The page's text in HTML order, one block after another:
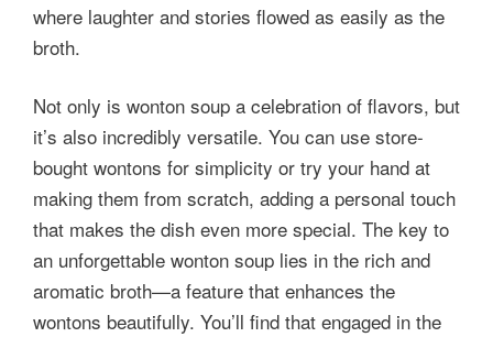
where laughter and stories flowed as easily as the
broth.
Not only is wonton soup a celebration of flavors, but
it’s also incredibly versatile. You can use store-
bought wontons for simplicity or try your hand at
making them from scratch, adding a personal touch
that makes the dish even more special. The key to
an unforgettable wonton soup lies in the rich and
aromatic broth—a feature that enhances the
wontons beautifully. You’ll find that engaged in the